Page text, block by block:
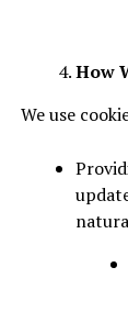
How
We use